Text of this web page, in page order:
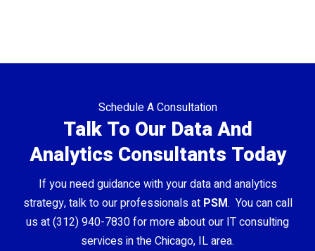
Schedule A Consultation
Talk To Our Data And
Analytics Consultants Today
If you need guidance with your data and analytics
strategy, talk to our professionals at PSM. You can call
us at (312) 940-7830 for more about our IT consulting
services in the Chicago, IL area.